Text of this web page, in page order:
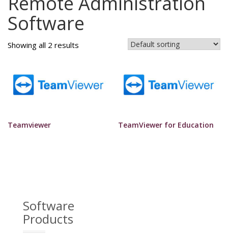
Software
Showing all 2 results
Teamviewer TeamViewer for Education
Software
Products